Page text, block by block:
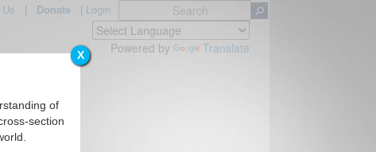
X
of
section
Donate| Login
Powered by Translate
Regions